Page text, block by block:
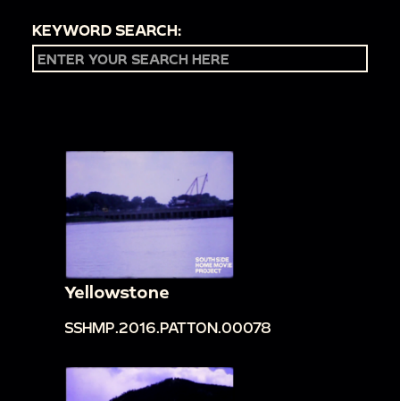
KEYWORD SEARCH:
Yellowstone
SSHMP.2016.PATTON.00078